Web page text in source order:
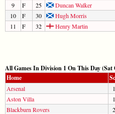
9
F 25
Duncan Walker
10
F 30
Hugh Morris
11
F 32 Henry Martin
All Games In Division 1 On This Day (Sat
Home
Arsenal
Aston Villa
Blackburn Rovers